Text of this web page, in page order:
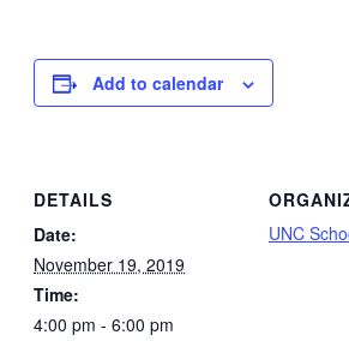
Add to calendar
DETAILS
Date:
November 19, 2019
Time:
4:00 pm - 6:00 pm
UNC